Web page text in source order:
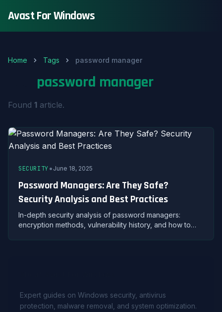
Avast For Windows
Home Tags password manager
password manager
Found 1 article.
SECURITY• June 18, 2025
Password Managers: Are They Safe?
Security Analysis and Best Practices
In-depth security analysis of password managers:
encryption methods, vulnerability history, and how to
Expert guides on Windows security, antivirus
protection, malware removal, and system optimization.